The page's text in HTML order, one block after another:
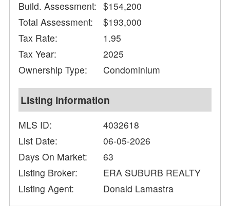
Build. Assessment: $154,200
Total Assessment:
$193,000
Tax Rate:
1.95
Tax Year:
2025
Ownership Type:
Condominium
Listing Information
MLS ID:
4032618
List Date:
06-05-2026
Days On Market:
63
Listing Broker:
ERA SUBURB REALTY
Listing Agent:
Donald Lamastra